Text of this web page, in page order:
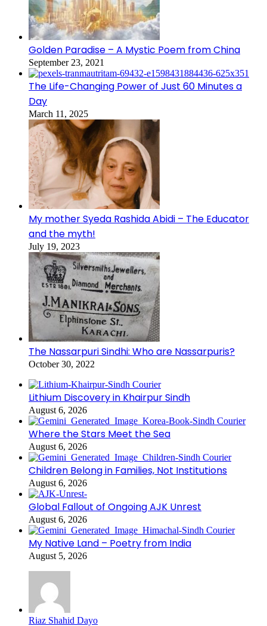
Golden Paradise – A Mystic Poem from China
September 23, 2021
The Life-Changing Power of Just 60 Minutes a
Day
March 11, 2025
My mother Syeda Rashida Abidi – The Educator
and the myth!
July 19, 2023
The Nassarpuri Sindhi: Who are Nassarpuris?
October 30, 2022
Lithium Discovery in Khairpur Sindh
August 6, 2026
Where the Stars Meet the Sea
August 6, 2026
Children Belong in Families, Not Institutions
August 6, 2026
Global Fallout of Ongoing AJK Unrest
August 6, 2026
My Native Land – Poetry from India
August 5, 2026
Riaz Shahid Dayo